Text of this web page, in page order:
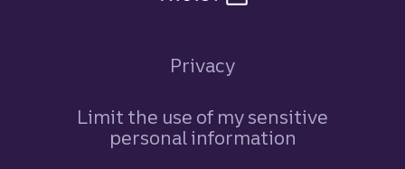
Privacy
Limit the use of my sensitive
personal information